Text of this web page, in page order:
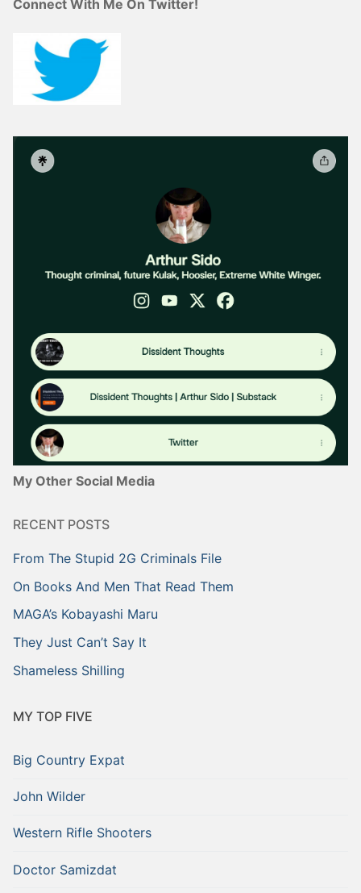
Connect With Me On Twitter!
My Other Social Media
RECENT POSTS
From The Stupid 2G Criminals File
On Books And Men That Read Them
MAGA’s Kobayashi Maru
They Just Can’t Say It
Shameless Shilling
MY TOP FIVE
Big Country Expat
John Wilder
Western Rifle Shooters
Doctor Samizdat